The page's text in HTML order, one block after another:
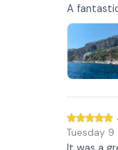
A
Tuesday